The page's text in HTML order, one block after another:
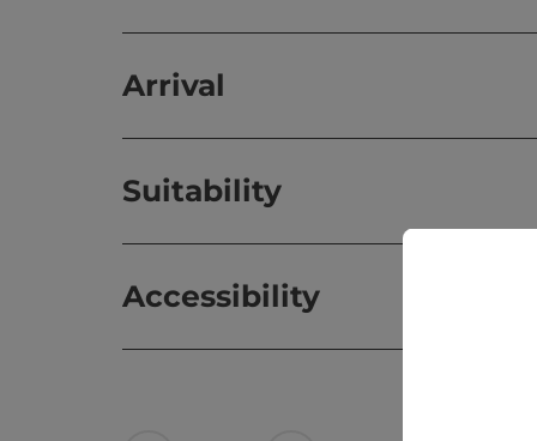
Arrival
Suitability
Accessibility